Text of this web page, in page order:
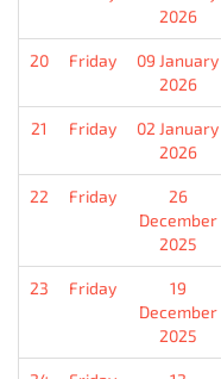
2026
20 Friday
09 January
2026
21 Friday
02 January
2026
22 Friday
26
December
2025
23 Friday
19
December
2025